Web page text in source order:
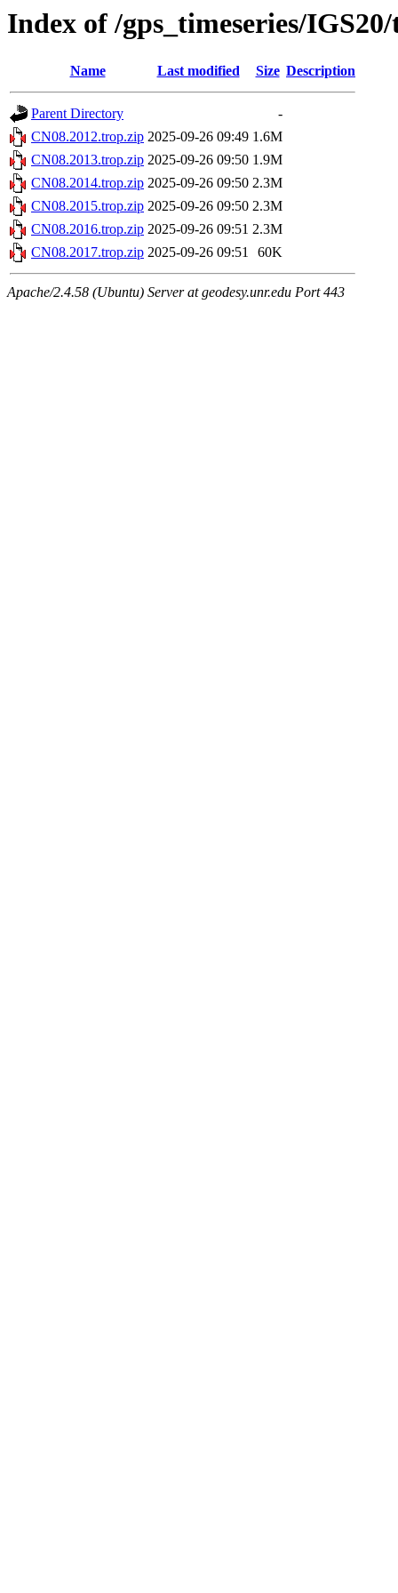
Index of /gps_timeseries/
Name Last modified Size Description
Parent Directory
-
CN08.2012.trop.zip 2025-09-26 09:49 1.6M
CN08.2013.trop.zip 2025-09-26 09:50 1.9M
CN08.2014.trop.zip 2025-09-26 09:50 2.3M
CN08.2015.trop.zip 2025-09-26 09:50 2.3M
CN08.2016.trop.zip 2025-09-26 09:51 2.3M
CN08.2017.trop.zip 2025-09-26 09:51 60K
Apache/2.4.58 (Ubuntu) Server at geodesy.unr.edu Port 443